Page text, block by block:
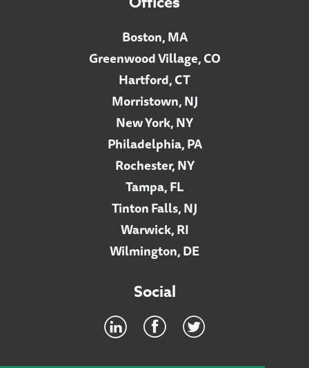
Boston, MA
Greenwood Village, CO
Hartford, CT
Morristown, NJ
New York, NY
Philadelphia, PA
Rochester, NY
Tampa, FL
Tinton Falls, NJ
Warwick, RI
Wilmington, DE
Social